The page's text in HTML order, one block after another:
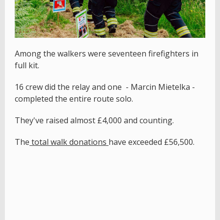
Among the walkers were seventeen firefighters in
full kit.
16 crew did the relay and one - Marcin Mietelka -
completed the entire route solo.
They've raised almost £4,000 and counting.
The total walk donations have exceeded £56,500.